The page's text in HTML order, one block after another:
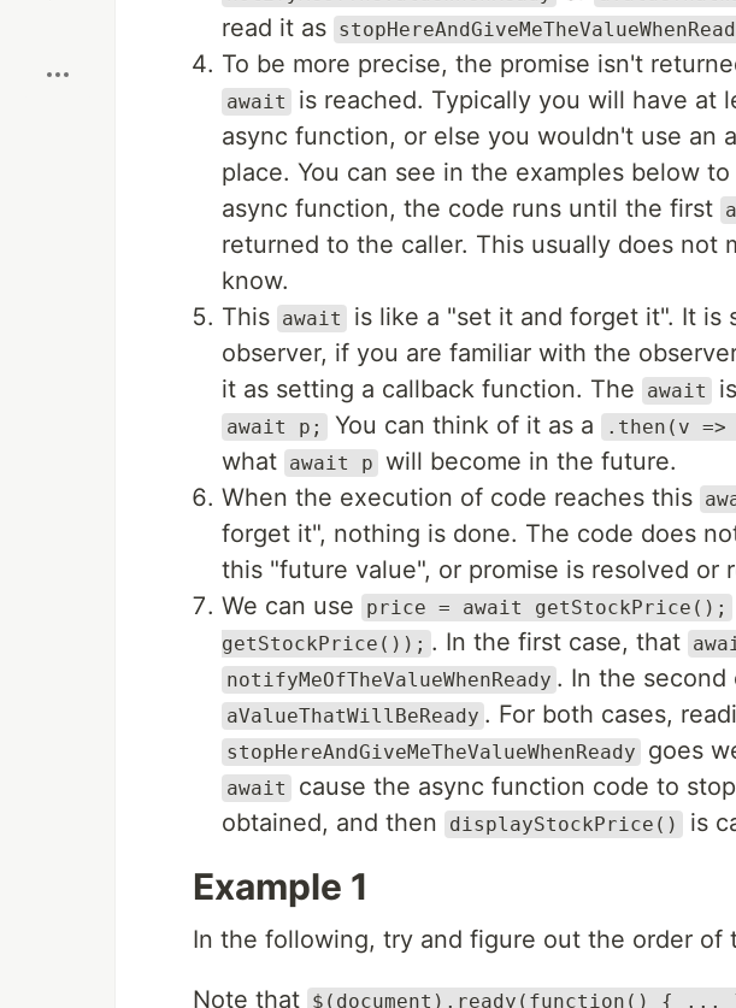
read it as
To be more precise, the promise isn't
await is reached. Typically you will have at
async function, or else you wouldn't use an
place. You can see in the examples below
async function, the code runs until the first
returned to the caller. This usually does not
know.
This await
is like a "set it and forget it". It is
observer, if you are familiar with the
it as setting a callback function. The
await
await p; You can think of it as a .then(v
what await p will become in the future.
When the execution of code reaches this
forget it", nothing is done. The code does
this "future value", or promise is resolved or
We can use
price = await getStockPrice();
getStockPrice()); . In the first case, that
notifyMeOfTheValueWhenReady . In the second
aValueThatWillBeReady . For both cases,
stopHereAndGiveMeTheValueWhenReady goes
await
cause the async function code to
obtained, and then
displayStockPrice() is
Example 1
In the following, try and figure out the order of
Note that $(document).ready(function() { ...